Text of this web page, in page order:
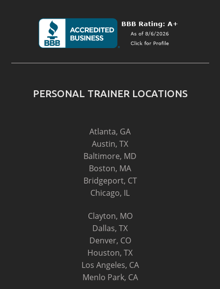
PERSONAL TRAINER LOCATIONS
Atlanta, GA
Austin, TX
Baltimore, MD
Boston, MA
Bridgeport, CT
Chicago, IL
Clayton, MO
Dallas, TX
Denver, CO
Houston, TX
Los Angeles, CA
Menlo Park, CA